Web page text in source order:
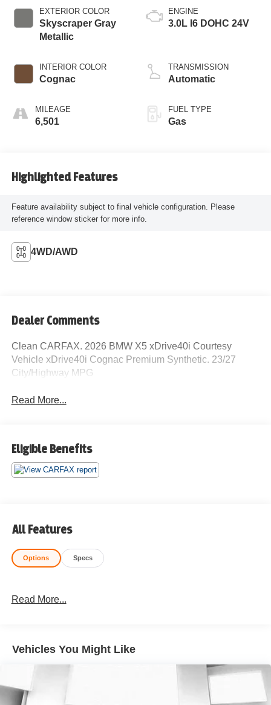
EXTERIOR COLOR
Skyscraper Gray
Metallic
INTERIOR COLOR
Cognac
MILEAGE
6,501
ENGINE
3.0L I6 DOHC 24V
TRANSMISSION
Automatic
FUEL TYPE
Gas
Highlighted Features
Feature availability subject to final vehicle configuration. Please
reference window sticker for more info.
4WD/AWD
Dealer Comments
Clean CARFAX. 2026 BMW X5 xDrive40i Courtesy
Vehicle xDrive40i Cognac Premium Synthetic. 23/27
City/Highway MPG
Read More...
Eligible Benefits
All Features
Options Specs
Read More...
Vehicles You Might Like